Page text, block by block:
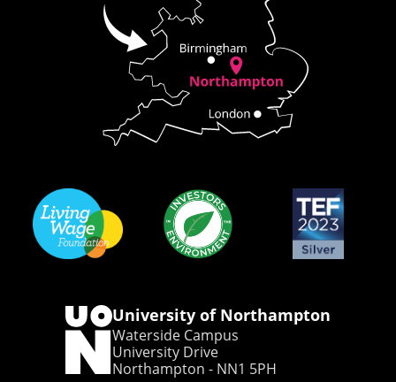
University of Northampton
Waterside Campus
University Drive
Northampton - NN1 5PH